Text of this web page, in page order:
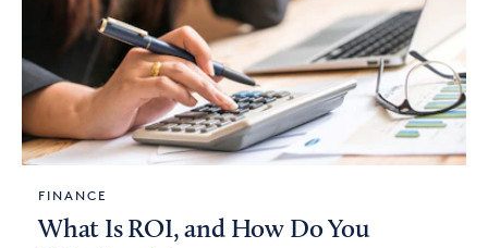
FINANCE
What Is ROI, and How Do You